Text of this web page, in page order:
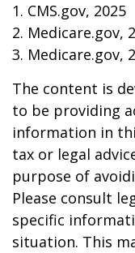
1. CMS.gov, 2025
2. Medicare.gov,
3. Medicare.gov,
The content is
to be providing
information in
tax or legal
purpose of
Please consult
specific
situation. This